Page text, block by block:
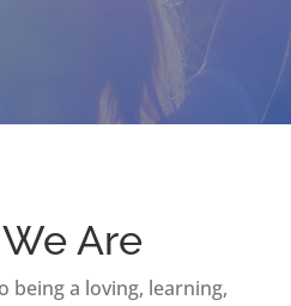
Are
being a loving, learning,